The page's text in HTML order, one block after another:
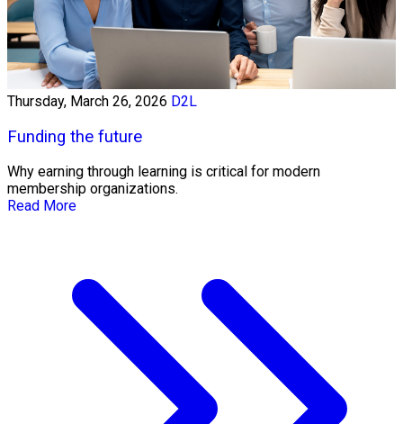
Thursday, March 26, 2026 D2L
Funding the future
Why earning through learning is critical for modern
membership organizations.
Read More